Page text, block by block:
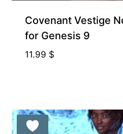
Covenant Vestige
for Genesis 9
11.99 $